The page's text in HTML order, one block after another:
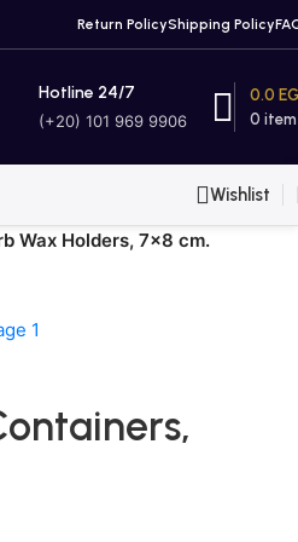
Return PolicyShipping Policy
Hotline 24/7
(+20) 101 969 9906 0
0.0
Wishlist
Wax Holders, 7×8 cm.